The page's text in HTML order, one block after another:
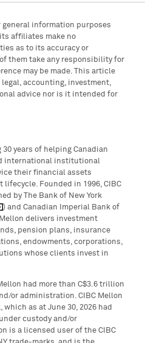
general information purposes
affiliates make no
as to its accuracy or
them take any responsibility for
may be made. This article
accounting, investment,
advice nor is it intended for
years of helping Canadian
international institutional
their financial assets
Founded in 1996, CIBC
by The Bank of New York
) and Canadian Imperial Bank of
Mellon delivers investment
pension plans, insurance
endowments, corporations,
whose clients invest in
had more than C$3.6 trillion
or administration. CIBC Mellon
as at June 30, 2026 had
custody and/or
is a licensed user of the CIBC